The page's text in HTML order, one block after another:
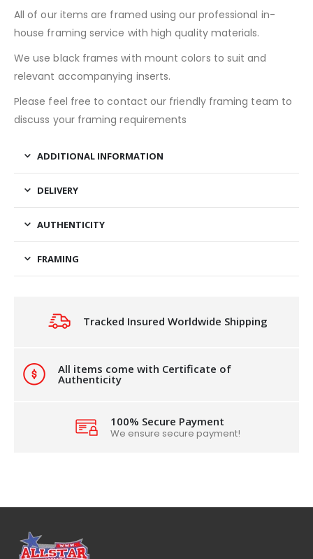
All of our items are framed using our professional in-
house framing service with high quality materials.
We use black frames with mount colors to suit and
relevant accompanying inserts.
Please feel free to contact our friendly framing team to
discuss your framing requirements
ADDITIONAL INFORMATION
DELIVERY
AUTHENTICITY
FRAMING
Tracked Insured Worldwide Shipping
All items come with Certificate of
Authenticity
100% Secure Payment
We ensure secure payment!